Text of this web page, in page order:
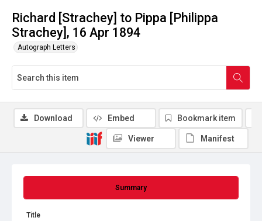
Richard [Strachey] to Pippa [Philippa
Strachey], 16 Apr 1894
Autograph Letters
Summary
Title
Download Embed Bookmark item
Viewer Manifest